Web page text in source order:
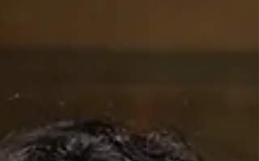
by a lively Saturday din